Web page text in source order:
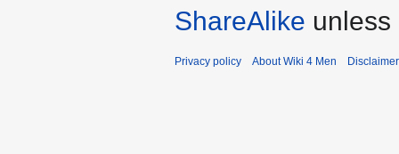
ShareAlike
Privacy policy About Wiki 4 Men